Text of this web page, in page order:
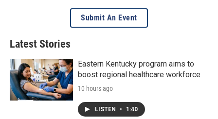
Submit An Event
Latest Stories
Eastern Kentucky program aims to
boost regional healthcare workforce
10 hours ago
LISTEN • 1:40